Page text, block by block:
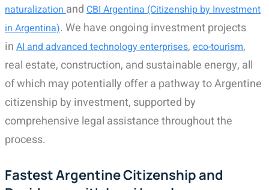
naturalizationand CBI Argentina (Citizenship by Investment
in Argentina). We have ongoing investment projects
in AI and advanced technology enterprises, eco-tourism,
real estate, construction, and sustainable energy, all
of which may potentially offer a pathway to Argentine
citizenship by investment, supported by
comprehensive legal assistance throughout the
process.
Fastest Argentine Citizenship and